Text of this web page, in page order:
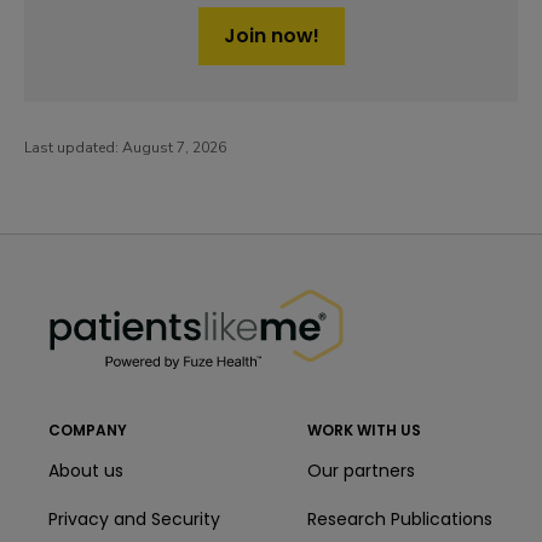
Join now!
Last updated: August 7, 2026
COMPANY
About us
Privacy and Security
WORK WITH US
Our partners
Research Publications